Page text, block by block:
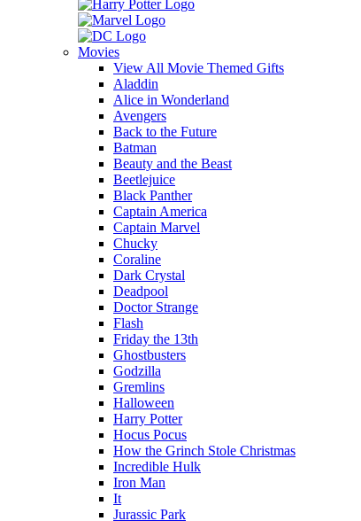
Movies
View All Movie Themed Gifts
Aladdin
Alice in Wonderland
Avengers
Back to the Future
Batman
Beauty and the Beast
Beetlejuice
Black Panther
Captain America
Captain Marvel
Chucky
Coraline
Dark Crystal
Deadpool
Doctor Strange
Flash
Friday the 13th
Ghostbusters
Godzilla
Gremlins
Halloween
Harry Potter
Hocus Pocus
How the Grinch Stole Christmas
Incredible Hulk
Iron Man
It
Jurassic Park